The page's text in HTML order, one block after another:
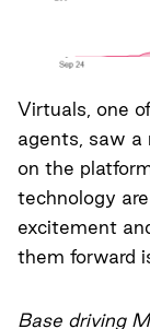
Virtuals, one
agents, saw a
on the
technology
excitement
them forward
Base driving